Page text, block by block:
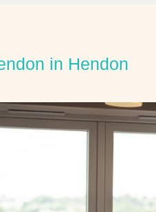
in Hendon